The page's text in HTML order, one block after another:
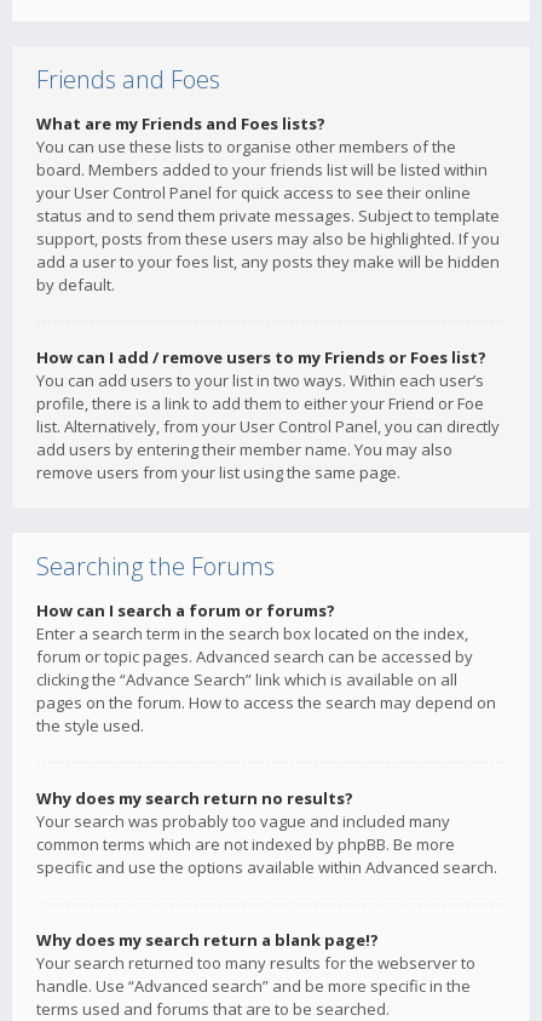
Friends and Foes
What are my Friends and Foes lists?
You can use these lists to organise other members of the
board. Members added to your friends list will be listed within
your User Control Panel for quick access to see their online
status and to send them private messages. Subject to template
support, posts from these users may also be highlighted. If you
add a user to your foes list, any posts they make will be hidden
by default.
How can I add / remove users to my Friends or Foes list?
You can add users to your list in two ways. Within each user’s
profile, there is a link to add them to either your Friend or Foe
list. Alternatively, from your User Control Panel, you can directly
add users by entering their member name. You may also
remove users from your list using the same page.
Searching the Forums
How can I search a forum or forums?
Enter a search term in the search box located on the index,
forum or topic pages. Advanced search can be accessed by
clicking the “Advance Search” link which is available on all
pages on the forum. How to access the search may depend on
the style used.
Why does my search return no results?
Your search was probably too vague and included many
common terms which are not indexed by phpBB. Be more
specific and use the options available within Advanced search.
Why does my search return a blank page!?
Your search returned too many results for the webserver to
handle. Use “Advanced search” and be more specific in the
terms used and forums that are to be searched.